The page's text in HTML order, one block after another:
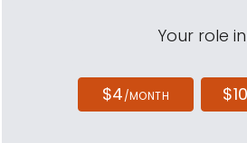
Your role
$4/MONTH $10